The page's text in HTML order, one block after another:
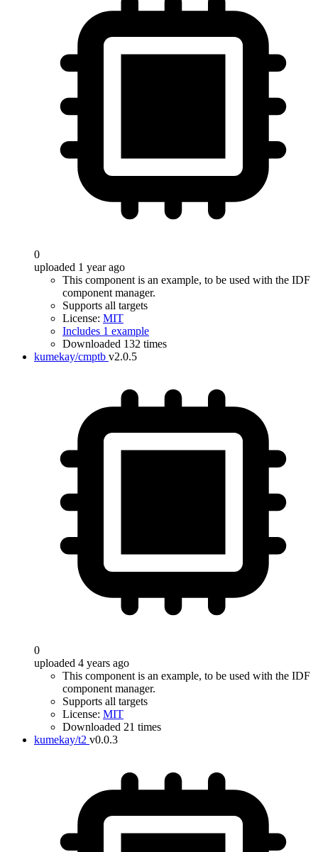
0
uploaded 1 year ago
This component is an example, to be used with the IDF
component manager.
Supports all targets
License: MIT
Includes 1 example
Downloaded 132 times
kumekay/cmptb v2.0.5
0
uploaded 4 years ago
This component is an example, to be used with the IDF
component manager.
Supports all targets
License: MIT
Downloaded 21 times
kumekay/t2 v0.0.3